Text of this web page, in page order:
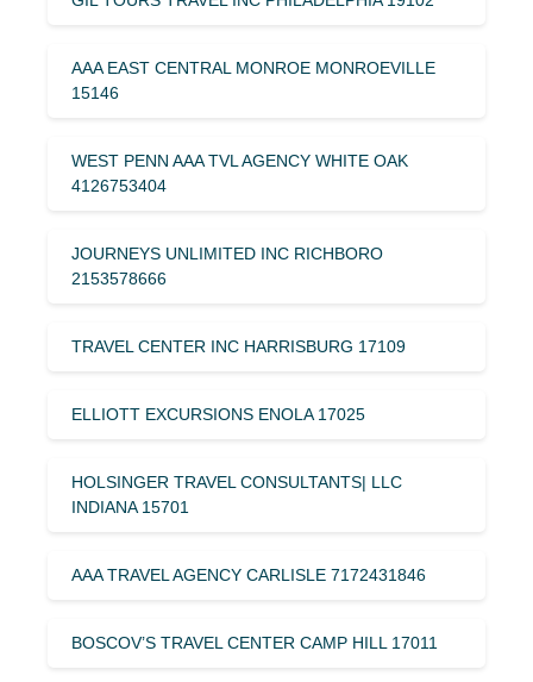
AAA EAST CENTRAL MONROE MONROEVILLE
15146
WEST PENN AAA TVL AGENCY WHITE OAK
4126753404
JOURNEYS UNLIMITED INC RICHBORO
2153578666
TRAVEL CENTER INC HARRISBURG 17109
ELLIOTT EXCURSIONS ENOLA 17025
HOLSINGER TRAVEL CONSULTANTS| LLC
INDIANA 15701
AAA TRAVEL AGENCY CARLISLE 7172431846
BOSCOV’S TRAVEL CENTER CAMP HILL 17011